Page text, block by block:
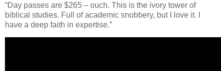
“Day passes are $265 – ouch. This is the ivory tower of
biblical studies. Full of academic snobbery, but I love it. I
have a deep faith in expertise.”